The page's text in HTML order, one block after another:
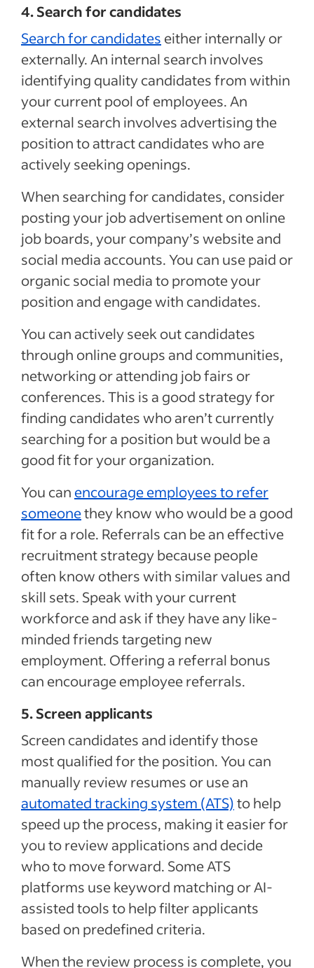
4. Search for candidates
Search for candidates either internally or
externally. An internal search involves
identifying quality candidates from within
your current pool of employees. An
external search involves advertising the
position to attract candidates who are
actively seeking openings.
When searching for candidates, consider
posting your job advertisement on online
job boards, your company’s website and
social media accounts. You can use paid or
organic social media to promote your
position and engage with candidates.
You can actively seek out candidates
through online groups and communities,
networking or attending job fairs or
conferences. This is a good strategy for
finding candidates who aren’t currently
searching for a position but would be a
good fit for your organization.
You can encourage employees to refer
someonethey know who would be a good
fit for a role. Referrals can be an effective
recruitment strategy because people
often know others with similar values and
skill sets. Speak with your current
workforce and ask if they have any like-
minded friends targeting new
employment. Offering a referral bonus
can encourage employee referrals.
5. Screen applicants
Screen candidates and identify those
most qualified for the position. You can
manually review resumes or use an
automated tracking system (ATS)to help
speed up the process, making it easier for
you to review applications and decide
who to move forward. Some ATS
platforms use keyword matching or AI-
assisted tools to help filter applicants
based on predefined criteria.
When the review process is complete, you